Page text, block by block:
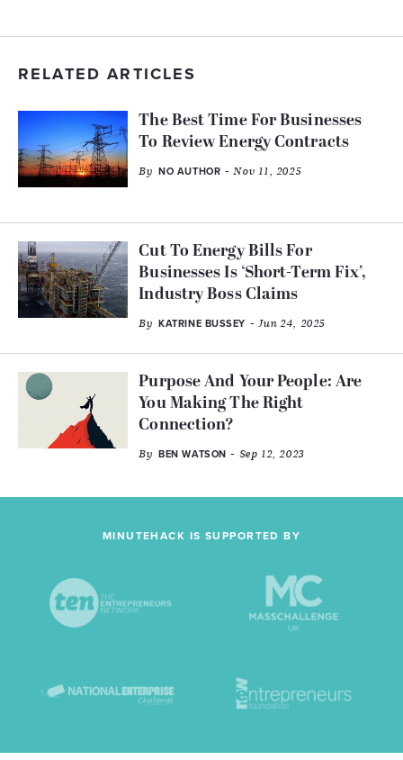
RELATED ARTICLES
The Best Time For Businesses
To Review Energy Contracts
By NO AUTHOR - Nov 11, 2025
Cut To Energy Bills For
Businesses Is ‘Short-Term Fix’,
Industry Boss Claims
By KATRINE BUSSEY - Jun 24, 2025
Purpose And Your People: Are
You Making The Right
Connection?
By BEN WATSON - Sep 12, 2023
MINUTEHACK IS SUPPORTED BY